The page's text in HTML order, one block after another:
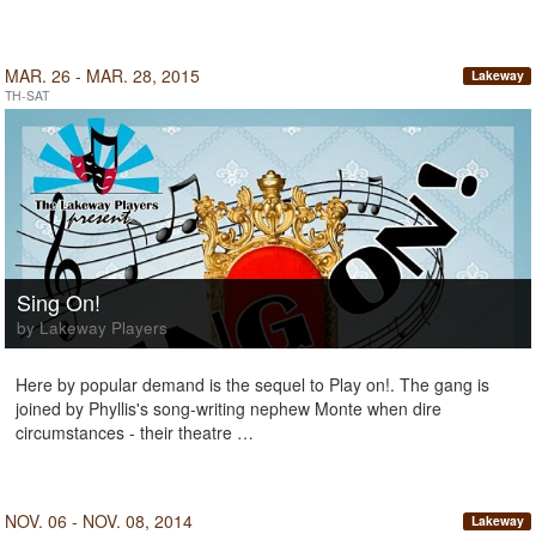
MAR. 26 - MAR. 28, 2015
TH-SAT
Lakeway
Sing On!
by Lakeway Players
Here by popular demand is the sequel to Play on!. The gang is
joined by Phyllis's song-writing nephew Monte when dire
circumstances - their theatre …
NOV. 06 - NOV. 08, 2014 Lakeway